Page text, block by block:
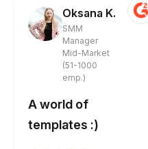
Oksana K.
SMM
Manager
Mid-Market
(51-1000
emp.)
A world of
templates :)